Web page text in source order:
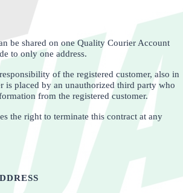
be shared on one Quality Courier Account
to only one address.
of the registered customer, also in
is placed by an unauthorized third party who
from the registered customer.
the right to terminate this contract at any